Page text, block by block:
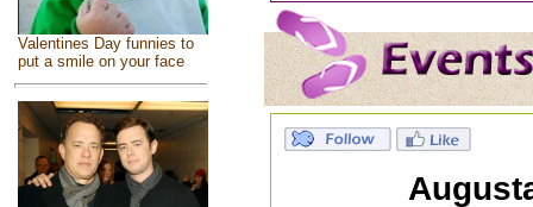
Valentines Day funnies to
put a smile on your face